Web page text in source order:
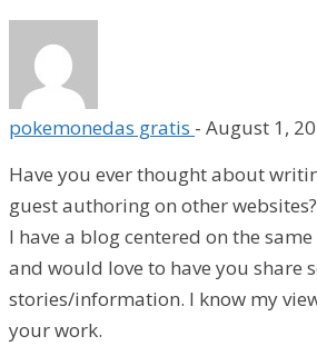
pokemonedas gratis - August 1,
Have you ever thought about
guest authoring on other websites?
I have a blog centered on the
and would love to have you share
stories/information. I know my
your work.